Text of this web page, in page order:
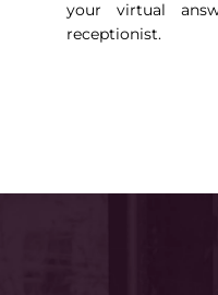
your virtual
receptionist.